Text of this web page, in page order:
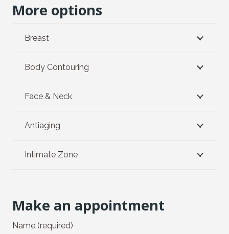
More options
Breast
Body Contouring
Face & Neck
Antiaging
Intimate Zone
Make an appointment
Name (required)